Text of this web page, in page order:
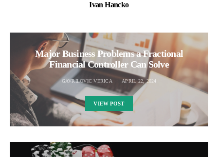
Ivan Hancko
Major Business Problems a Fractional
Financial Controller Can Solve
GAVRILOVIC VERICA APRIL 22, 2024
VIEW POST